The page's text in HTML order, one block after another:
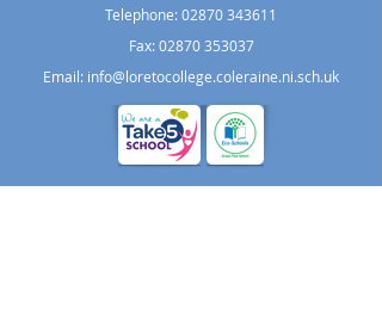
Telephone:02870 343611
Fax: 02870 353037
Email: info@loretocollege.coleraine.ni.sch.uk